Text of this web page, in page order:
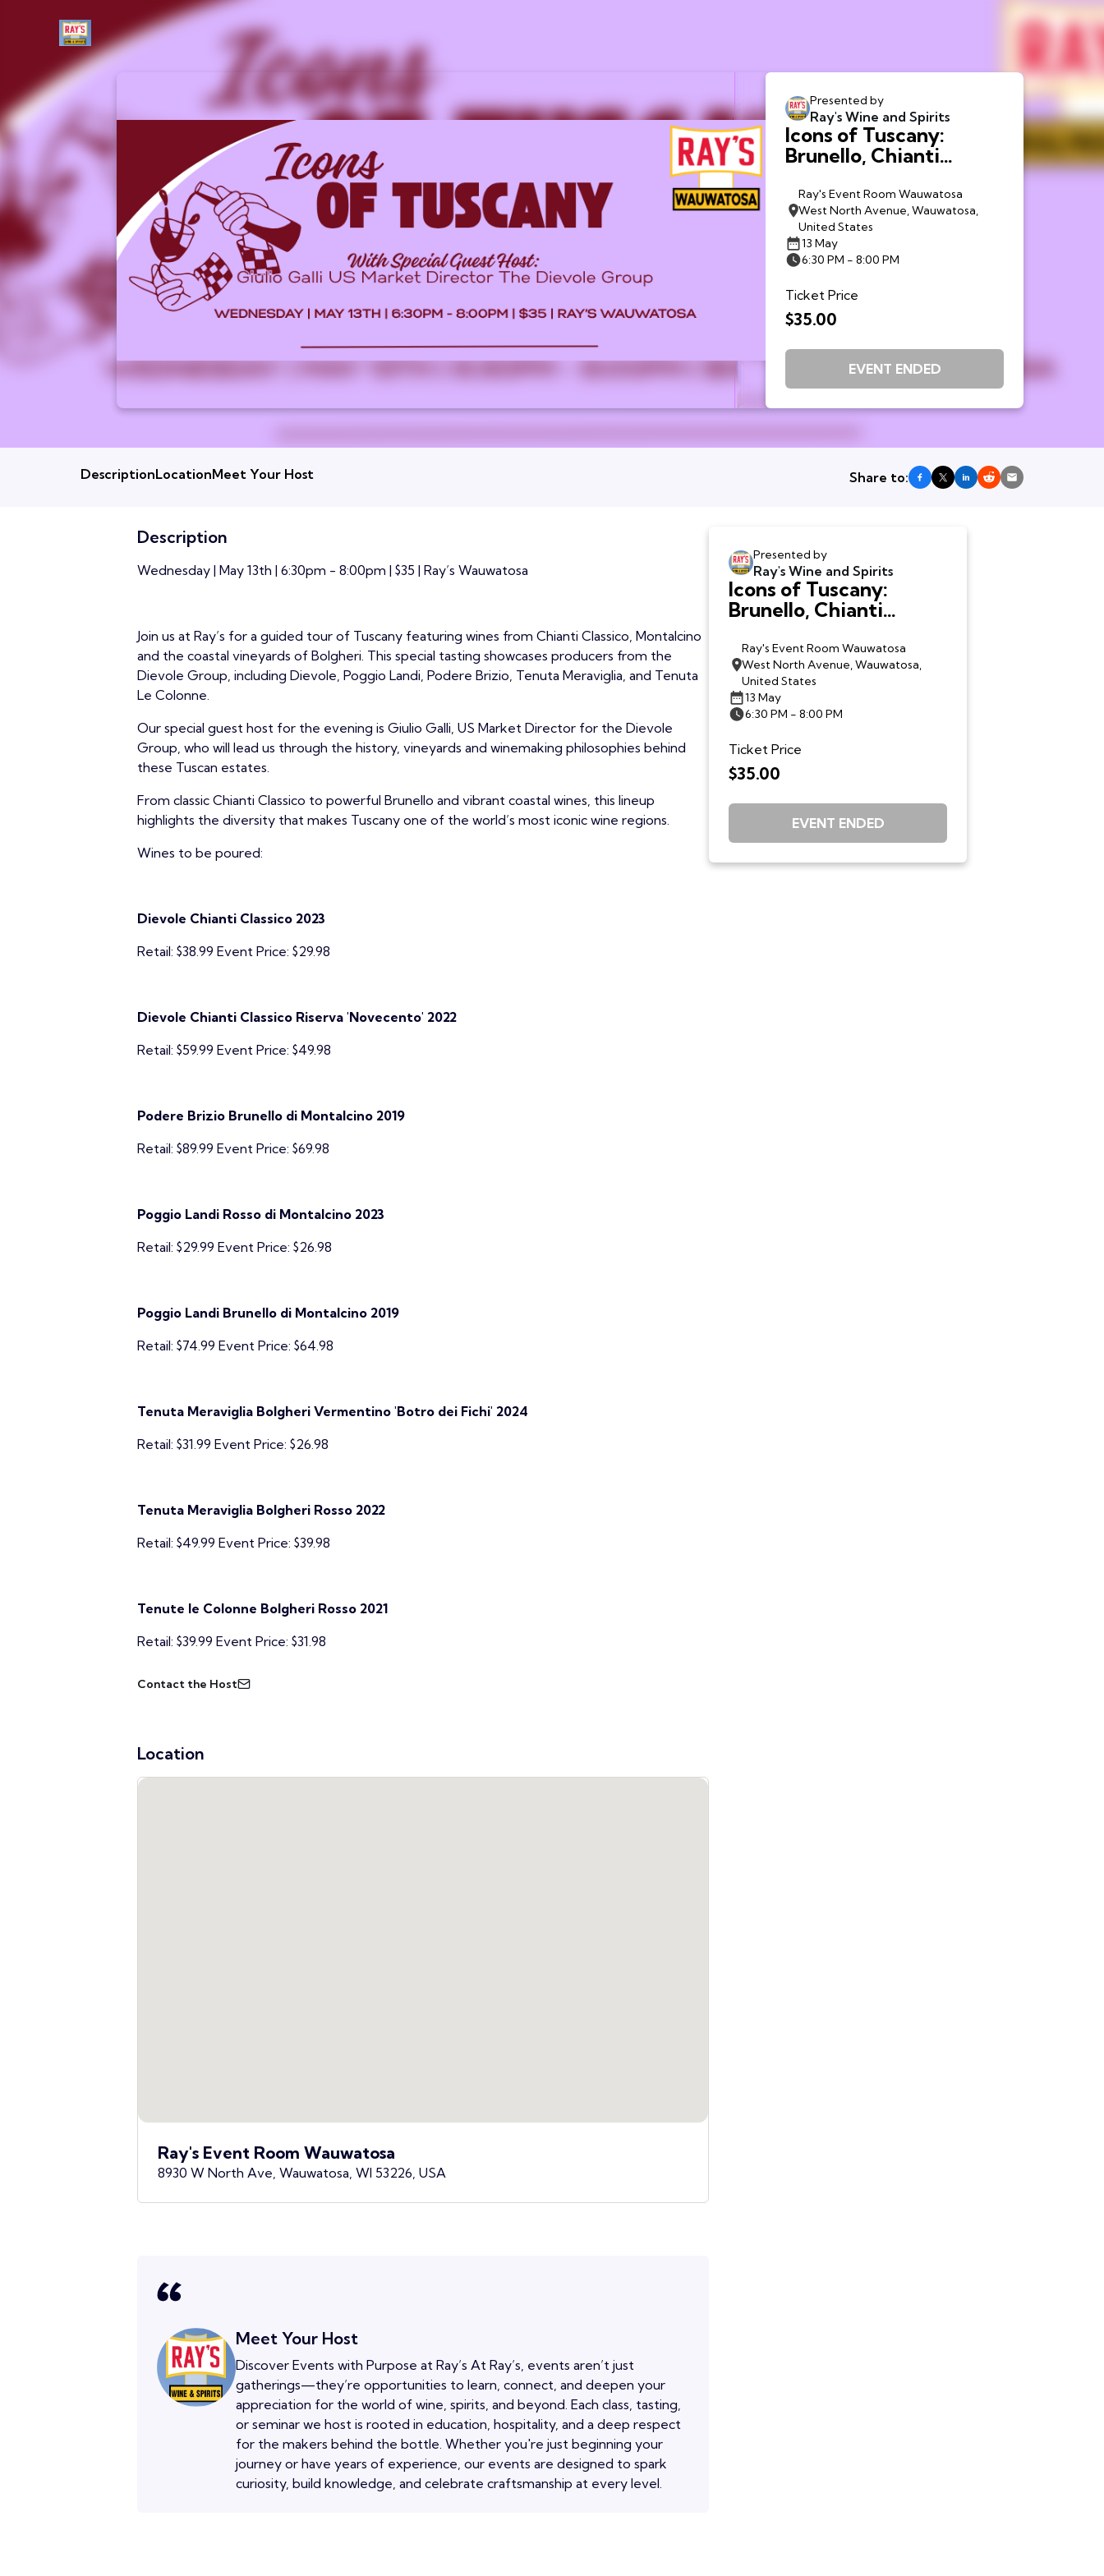
Presented by
Ray's Wine and Spirits
Icons of Tuscany:
Brunello, Chianti
Wauwatosa
Ray's Event Room Wauwatosa
West North Avenue, Wauwatosa,
United States
13 May
6:30 PM - 8:00 PM
Ticket Price
$35.00
EVENT ENDED
DescriptionLocationMeet Your Host Share to:
Description
Wednesday | May 13th | 6:30pm - 8:00pm | $35 | Ray’s Wauwatosa
Join us at Ray’s for a guided tour of Tuscany featuring wines from Chianti Classico, Montalcino
and the coastal vineyards of Bolgheri. This special tasting showcases producers from the
Dievole Group, including Dievole, Poggio Landi, Podere Brizio, Tenuta Meraviglia, and Tenuta
Le Colonne.
Our special guest host for the evening is Giulio Galli, US Market Director for the Dievole
Group, who will lead us through the history, vineyards and winemaking philosophies behind
these Tuscan estates.
From classic Chianti Classico to powerful Brunello and vibrant coastal wines, this lineup
highlights the diversity that makes Tuscany one of the world’s most iconic wine regions.
Wines to be poured:
Dievole Chianti Classico 2023
Retail: $38.99 Event Price: $29.98
Dievole Chianti Classico Riserva 'Novecento' 2022
Retail: $59.99 Event Price: $49.98
Podere Brizio Brunello di Montalcino 2019
Retail: $89.99 Event Price: $69.98
Poggio Landi Rosso di Montalcino 2023
Retail: $29.99 Event Price: $26.98
Poggio Landi Brunello di Montalcino 2019
Retail: $74.99 Event Price: $64.98
Tenuta Meraviglia Bolgheri Vermentino 'Botro dei Fichi' 2024
Retail: $31.99 Event Price: $26.98
Tenuta Meraviglia Bolgheri Rosso 2022
Retail: $49.99 Event Price: $39.98
Tenute le Colonne Bolgheri Rosso 2021
Retail: $39.99 Event Price: $31.98
Contact the Host
Location
Ray's Event Room Wauwatosa
8930 W North Ave, Wauwatosa, WI 53226, USA
Meet Your Host
Discover Events with Purpose at Ray’s At Ray’s, events aren’t just
gatherings—they’re opportunities to learn, connect, and deepen your
appreciation for the world of wine, spirits, and beyond. Each class, tasting,
or seminar we host is rooted in education, hospitality, and a deep respect
for the makers behind the bottle. Whether you're just beginning your
journey or have years of experience, our events are designed to spark
curiosity, build knowledge, and celebrate craftsmanship at every level.
Presented by
Ray's Wine and Spirits
Icons of Tuscany:
Brunello, Chianti
Wauwatosa
Ray's Event Room Wauwatosa
West North Avenue, Wauwatosa,
United States
13 May
6:30 PM - 8:00 PM
Ticket Price
$35.00
EVENT ENDED